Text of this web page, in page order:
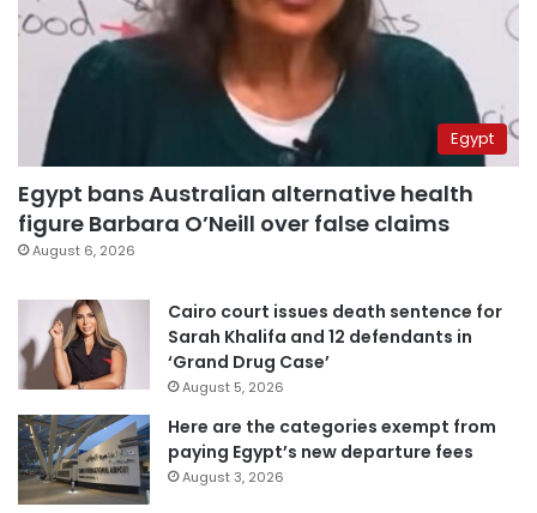
Egypt
Egypt bans Australian alternative health
figure Barbara O’Neill over false claims
August 6, 2026
Cairo court issues death sentence for
Sarah Khalifa and 12 defendants in
‘Grand Drug Case’
August 5, 2026
Here are the categories exempt from
paying Egypt’s new departure fees
August 3, 2026